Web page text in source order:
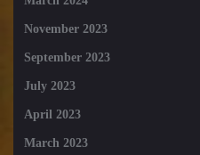
November 2023
September 2023
July 2023
April 2023
March 2023